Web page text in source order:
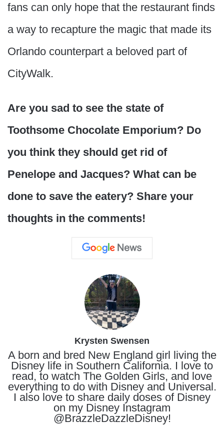
fans can only hope that the restaurant finds
a way to recapture the magic that made its
Orlando counterpart a beloved part of
CityWalk.
Are you sad to see the state of
Toothsome Chocolate Emporium? Do
you think they should get rid of
Penelope and Jacques? What can be
done to save the eatery? Share your
thoughts in the comments!
Krysten Swensen
A born and bred New England girl living the
Disney life in Southern California. I love to
read, to watch The Golden Girls, and love
everything to do with Disney and Universal.
I also love to share daily doses of Disney
on my Disney Instagram
@BrazzleDazzleDisney!